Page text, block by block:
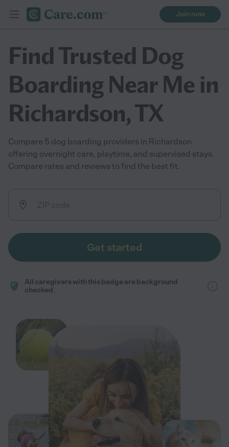
Join now
Find Trusted Dog
Boarding Near Me in
Richardson, TX
Compare 5 dog boarding providers in Richardson
offering overnight care, playtime, and supervised stays.
Compare rates and reviews to find the best fit.
Get started
All caregivers with this badge are background
checked.